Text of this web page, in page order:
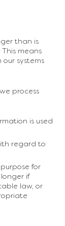
than is
means
systems
process
is used
regard to
for
if
law, or